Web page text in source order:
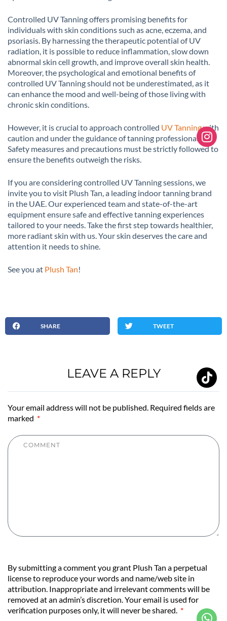
Controlled UV Tanning offers promising benefits for
individuals with skin conditions such as acne, eczema, and
psoriasis. By harnessing the therapeutic potential of UV
radiation, it is possible to reduce inflammation, slow down
abnormal skin cell growth, and improve overall skin health.
Moreover, the psychological and emotional benefits of
controlled UV Tanning should not be underestimated, as it
can enhance the mood and well-being of those living with
chronic skin conditions.
However, it is crucial to approach controlled UV Tanningwith
caution and under the guidance of tanning professionals.
Safety measures and precautions must be strictly followed to
ensure the benefits outweigh the risks.
If you are considering controlled UV Tanning sessions, we
invite you to visit Plush Tan, a leading indoor tanning brand
in the UAE. Our experienced team and state-of-the-art
equipment ensure safe and effective tanning experiences
tailored to your needs. Take the first step towards healthier,
more radiant skin with us. Your skin deserves the care and
attention it needs to shine.
See you at Plush Tan!
SHARE TWEET
LEAVE A REPLY
Your email address will not be published. Required fields are
marked
By submitting a comment you grant Plush Tan a perpetual
license to reproduce your words and name/web site in
attribution. Inappropriate and irrelevant comments will be
removed at an admin’s discretion. Your email is used for
verification purposes only, it will never be shared.